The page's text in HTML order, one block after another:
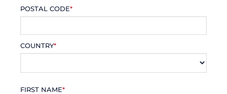
POSTAL CODE*
COUNTRY*
FIRST NAME*